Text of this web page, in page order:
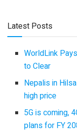
Latest Posts
WorldLink
to Clear
Nepalis in
high price
5G is coming,
plans for FY